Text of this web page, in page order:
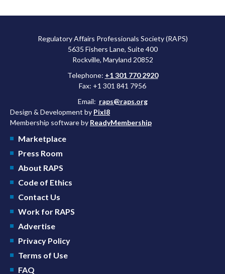
Regulatory Affairs Professionals Society (RAPS)
5635 Fishers Lane, Suite 400
Rockville, Maryland 20852
Telephone: +1 301 770 2920
Fax: +1 301 841 7956
Email: raps@raps.org
Design & Development by Pixl8
Membership software by ReadyMembership
Marketplace
Press Room
About RAPS
Code of Ethics
Contact Us
Work for RAPS
Advertise
Privacy Policy
Terms of Use
FAQ